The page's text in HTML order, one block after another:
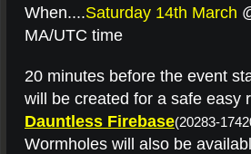
When....Saturday 14th March
MA/UTC time
20 minutes before the event
will be created for a safe easy
Dauntless Firebase(20283-
Wormholes will also be